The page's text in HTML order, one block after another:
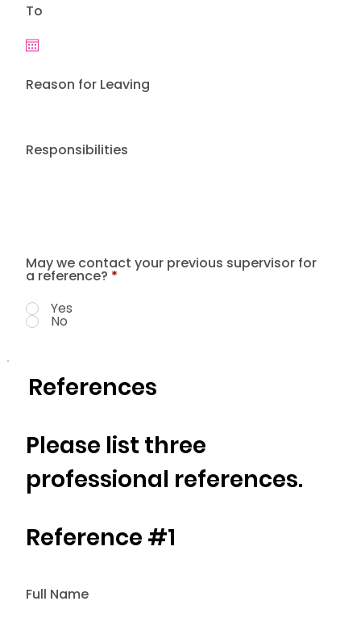
Responsibilities
To
Reason for Leaving
May we contact your previous supervisor for
a reference? *
Yes
No
Please list three
professional references.
Full Name
References
Reference #1